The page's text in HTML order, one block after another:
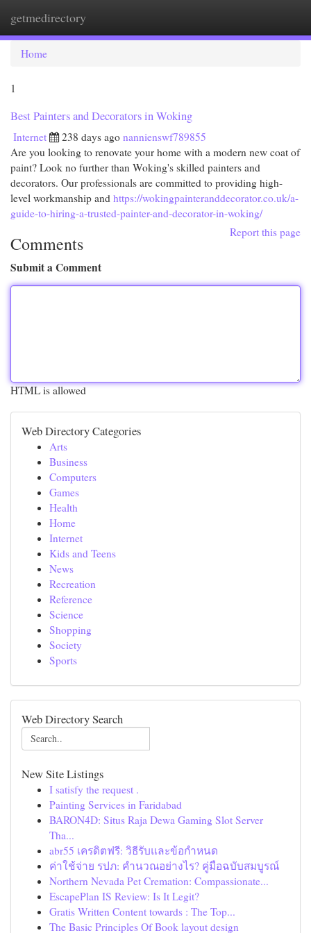
getmedirectory
Home
1
Best Painters and Decorators in Woking
Internet 238 days ago nannienswf789855
Are you looking to renovate your home with a modern new coat of
paint? Look no further than Woking's skilled painters and
decorators. Our professionals are committed to providing high-
level workmanship and https://wokingpainteranddecorator.co.uk/a-
guide-to-hiring-a-trusted-painter-and-decorator-in-woking/
Report this page
Comments
Submit a Comment
HTML is allowed
Web Directory Categories
Arts
Business
Computers
Games
Health
Home
Internet
Kids and Teens
News
Recreation
Reference
Science
Shopping
Society
Sports
Web Directory Search
New Site Listings
I satisfy the request .
Painting Services in Faridabad
BARON4D: Situs Raja Dewa Gaming Slot Server
Tha...
abr55 เครดิตฟรี: วิธีรับและข้อกำหนด
ค่าใช้จ่าย รปภ: คำนวณอย่างไร? คู่มือฉบับสมบูรณ์
Northern Nevada Pet Cremation: Compassionate...
EscapePlan IS Review: Is It Legit?
Gratis Written Content towards : The Top...
The Basic Principles Of Book layout design